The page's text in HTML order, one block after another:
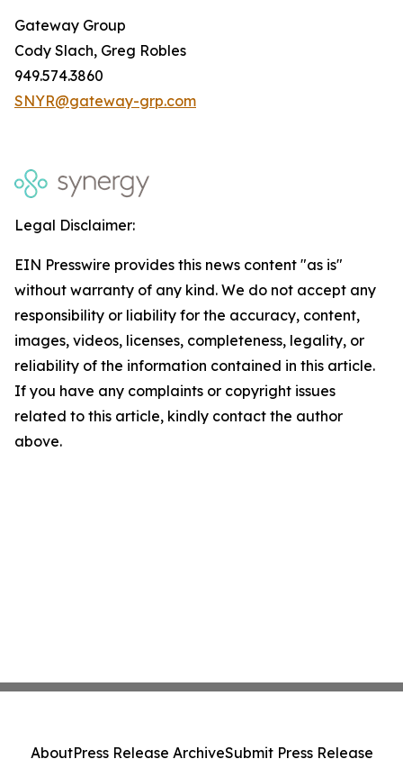
Gateway Group
Cody Slach, Greg Robles
949.574.3860
SNYR@gateway-grp.com
Legal Disclaimer:
EIN Presswire provides this news content "as is"
without warranty of any kind. We do not accept any
responsibility or liability for the accuracy, content,
images, videos, licenses, completeness, legality, or
reliability of the information contained in this article.
If you have any complaints or copyright issues
related to this article, kindly contact the author
above.
AboutPress Release ArchiveSubmit Press Release